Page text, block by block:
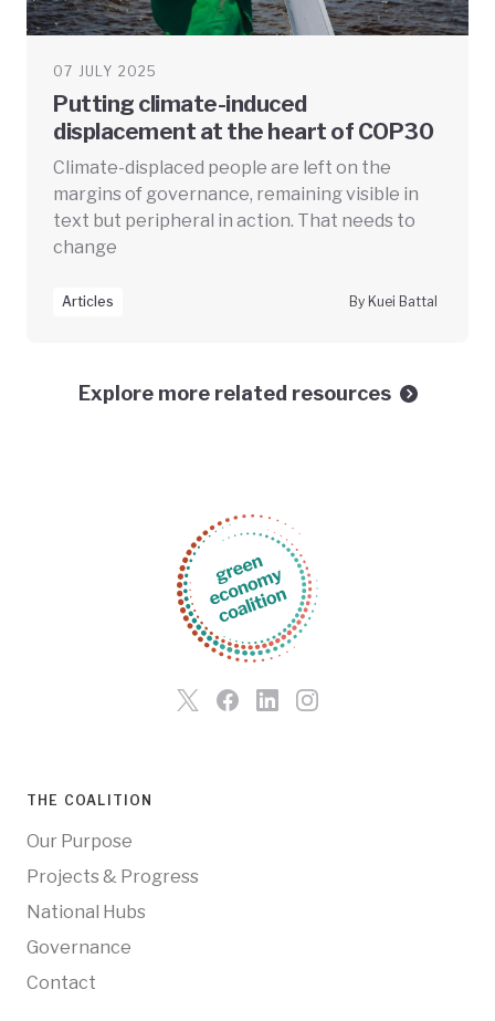
07 JULY 2025
Putting climate-induced
displacement at the heart of COP30
Climate-displaced people are left on the
margins of governance, remaining visible in
text but peripheral in action. That needs to
change
Articles By Kuei Battal
Explore more related resources
THE COALITION
Our Purpose
Projects & Progress
National Hubs
Governance
Contact